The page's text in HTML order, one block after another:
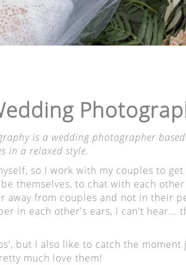
is a wedding photographer
in a relaxed style.
so I work with my couples to
themselves, to chat with each
away from couples and not in their
in each other's ears, I can't hear...
but I also like to catch the
much love them!
session won't eat into their busy
you.
was a photo shoot with Verity.
she is kind and takes breathtaking